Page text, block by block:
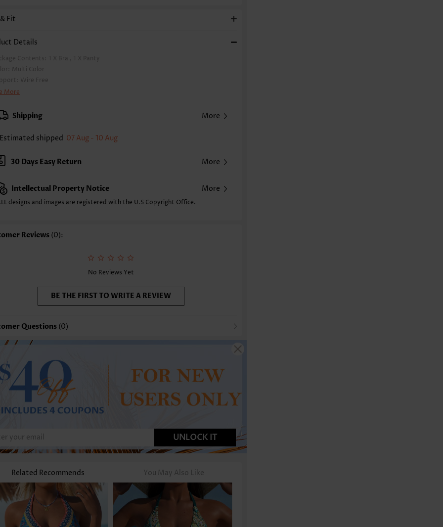
Fit
Details
Contents: 1 X Bra , 1 X Panty
Multi Color
Wire Free
Style:
Style: Adjustable
V Neck
Profile:
Type:
Mid Waisted
Instructions: Hand Wash/Machine Wash
Point: High elasticity/High stretch,Ruched/Shirred,Bowknot
More
Shipping More
Estimated shipped 07 Aug - 10 Aug
30 Days Easy Return More
Intellectual Property Notice More
designs and images are registered with the U.S Copyright Office.
Reviews (0):
No Reviews Yet
BE THE FIRST TO WRITE A REVIEW
Questions (0)
UNLOCK IT
Related Recommends You May Also Like